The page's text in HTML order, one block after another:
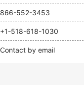
866-552-3453
+1-518-618-1030
Contact by email